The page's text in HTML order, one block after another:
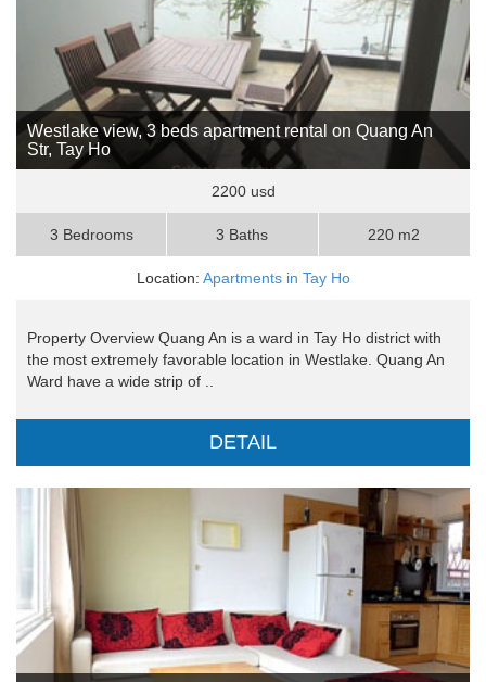
Westlake view, 3 beds apartment rental on Quang An
Str, Tay Ho
2200 usd
3 Bedrooms 3 Baths 220 m2
Location: Apartments in Tay Ho
Property Overview Quang An is a ward in Tay Ho district with
the most extremely favorable location in Westlake. Quang An
Ward have a wide strip of ..
DETAIL